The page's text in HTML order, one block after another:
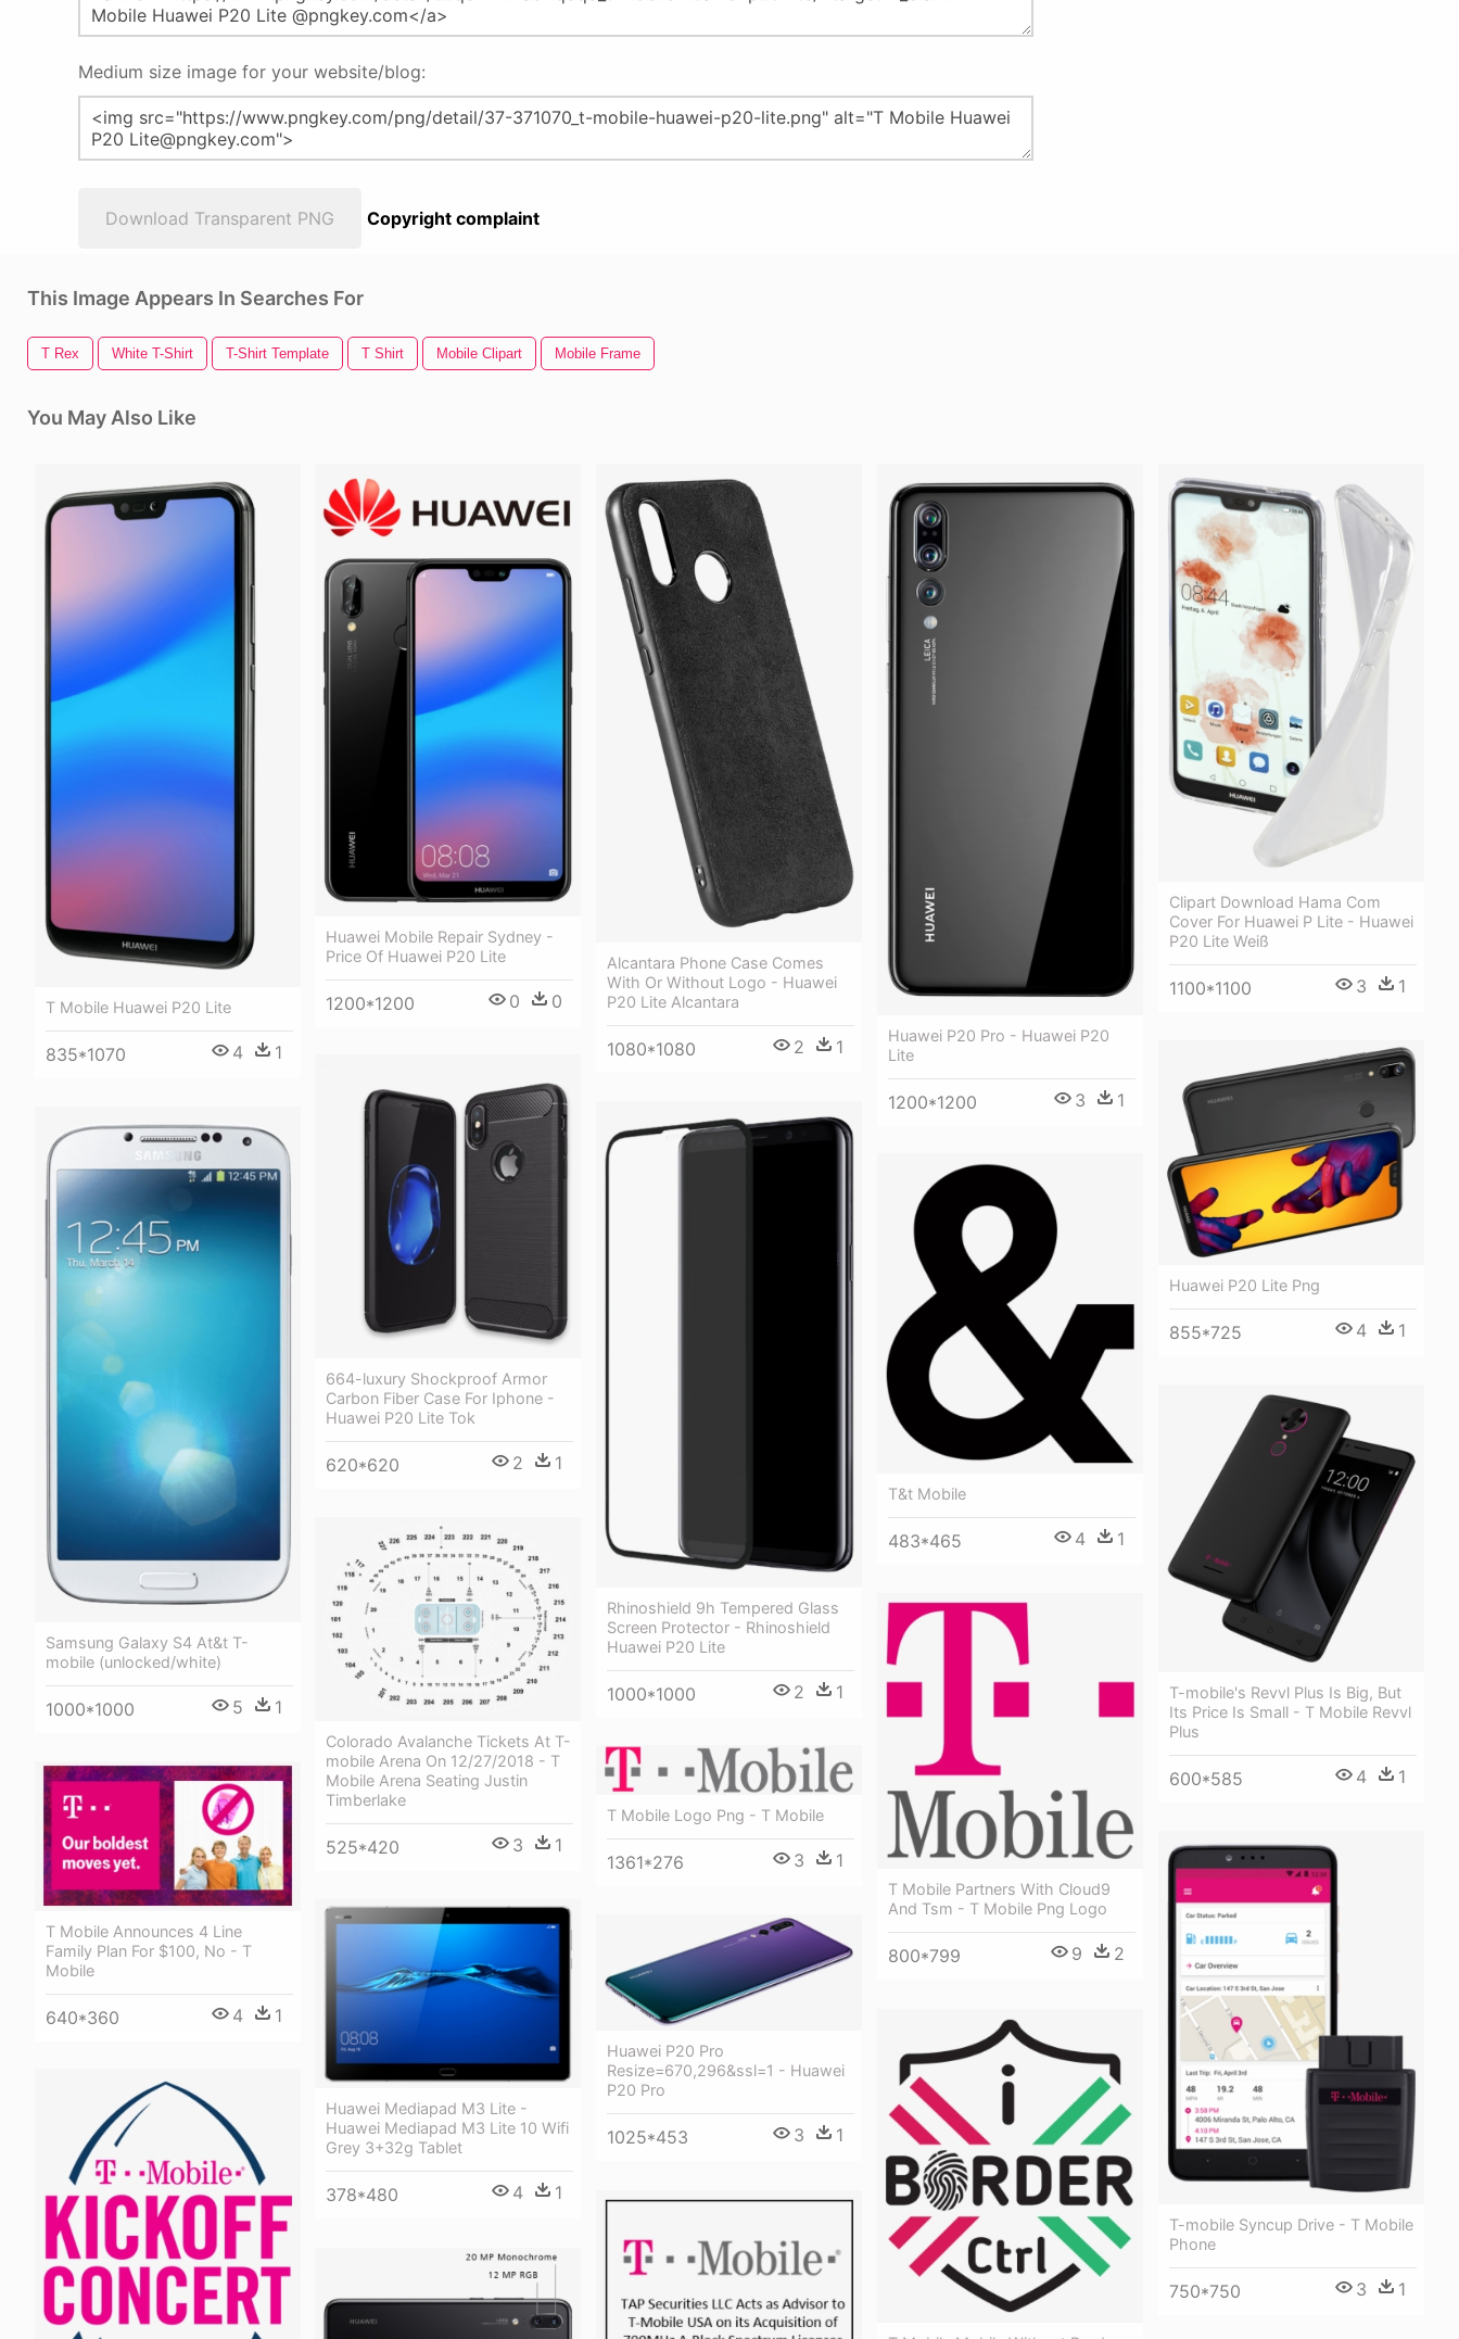
Medium size image for your website/blog:
Download Transparent PNG Copyright complaint
This Image Appears In Searches For
T Rex White T-Shirt T-Shirt Template T Shirt Mobile Clipart Mobile Frame
You May Also Like
T Mobile Huawei P20 Lite
835*1070 4 1
Huawei Mobile Repair Sydney -
Price Of Huawei P20 Lite
1200*1200 0 0
Alcantara Phone Case Comes
With Or Without Logo - Huawei
P20 Lite Alcantara
1080*1080 2 1
Huawei P20 Pro - Huawei P20
Lite
1200*1200 3 1
Clipart Download Hama Com
Cover For Huawei P Lite - Huawei
P20 Lite Weiß
1100*1100 3 1
Huawei P20 Lite Png
855*725 4 1
664-luxury Shockproof Armor
Carbon Fiber Case For Iphone -
Huawei P20 Lite Tok
620*620 2 1
Rhinoshield 9h Tempered Glass
Screen Protector - Rhinoshield
Huawei P20 Lite
1000*1000 2 1
Samsung Galaxy S4 At&t T-
mobile (unlocked/white)
1000*1000 5 1
T&t Mobile
483*465 4 1
T-mobile's Revvl Plus Is Big, But
Its Price Is Small - T Mobile Revvl
Plus
600*585 4 1
Colorado Avalanche Tickets At T-
mobile Arena On 12/27/2018 - T
Mobile Arena Seating Justin
Timberlake
525*420 3 1
T Mobile Partners With Cloud9
And Tsm - T Mobile Png Logo
800*799 9 2
T Mobile Logo Png - T Mobile
1361*276 3 1
T Mobile Announces 4 Line
Family Plan For $100, No - T
Mobile
640*360 4 1
T-mobile Syncup Drive - T Mobile
Phone
750*750 3 1
Huawei Mediapad M3 Lite -
Huawei Mediapad M3 Lite 10 Wifi
Grey 3+32g Tablet
378*480 4 1
Huawei P20 Pro
Resize=670,296&ssl=1 - Huawei
P20 Pro
1025*453 3 1